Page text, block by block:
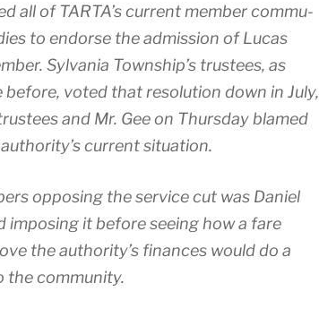
all of TARTA’s cur­rent mem­ber com­mu­
to endorse the admis­sion of Lucas
Sylvania Township’s trustees, as
vot­ed that res­o­lu­tion down in July,
and Mr. Gee on Thursday blamed
cur­rent sit­u­a­tion.
oppos­ing the ser­vice cut was Daniel
impos­ing it before see­ing how a fare
the authority’s finances would do a
the com­mu­ni­ty.